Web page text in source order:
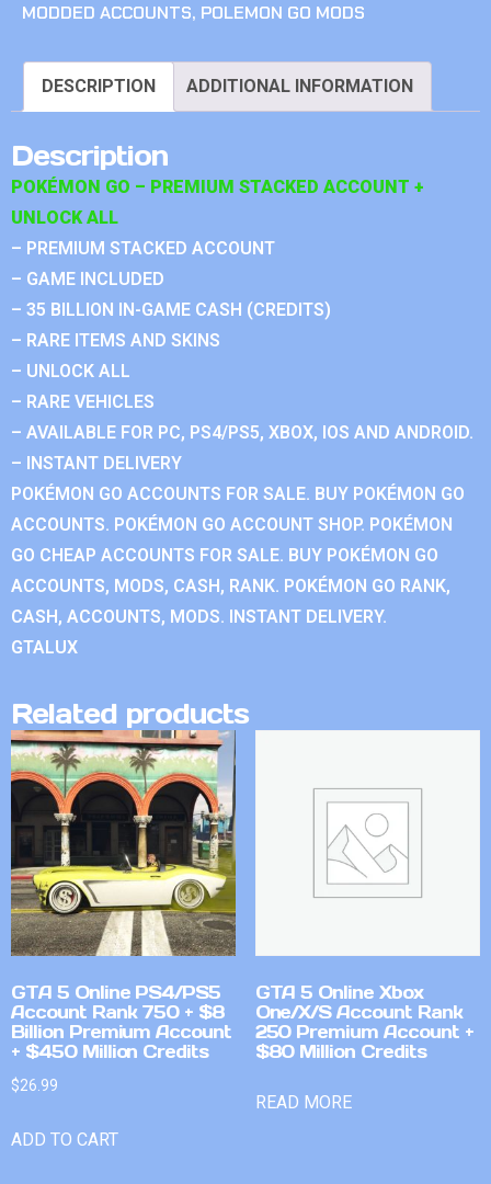
MODDED ACCOUNTS, POLEMON GO MODS
DESCRIPTION ADDITIONAL INFORMATION
Description
POKÉMON GO – PREMIUM STACKED ACCOUNT +
UNLOCK ALL
– PREMIUM STACKED ACCOUNT
– GAME INCLUDED
– 35 BILLION IN-GAME CASH (CREDITS)
– RARE ITEMS AND SKINS
– UNLOCK ALL
– RARE VEHICLES
– AVAILABLE FOR PC, PS4/PS5, XBOX, IOS AND ANDROID.
– INSTANT DELIVERY
POKÉMON GO ACCOUNTS FOR SALE. BUY POKÉMON GO
ACCOUNTS. POKÉMON GO ACCOUNT SHOP. POKÉMON
GO CHEAP ACCOUNTS FOR SALE. BUY POKÉMON GO
ACCOUNTS, MODS, CASH, RANK. POKÉMON GO RANK,
CASH, ACCOUNTS, MODS. INSTANT DELIVERY.
GTALUX
Related products
GTA 5 Online PS4/PS5
Account Rank 750 + $8
Billion Premium Account
+ $450 Million Credits
$26.99
ADD TO CART
GTA 5 Online Xbox
One/X/S Account Rank
250 Premium Account +
$80 Million Credits
READ MORE